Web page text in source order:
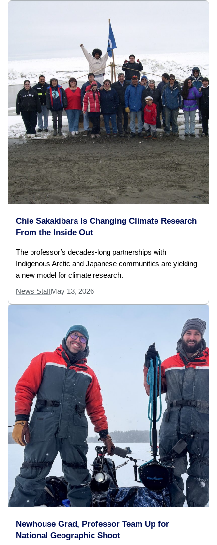
Chie Sakakibara Is Changing Climate Research
From the Inside Out
The professor’s decades-long partnerships with
Indigenous Arctic and Japanese communities are yielding
a new model for climate research.
News StaffMay 13, 2026
Newhouse Grad, Professor Team Up for
National Geographic Shoot